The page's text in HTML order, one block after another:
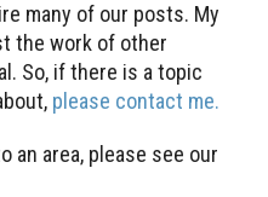
many of our posts. My
the work of other
So, if there is a topic
please contact me.
an area, please see our